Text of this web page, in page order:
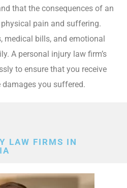
that the consequences of an
pain and suffering.
medical bills, and emotional
A personal injury law firm’s
to ensure that you receive
you suffered.
LAW FIRMS IN